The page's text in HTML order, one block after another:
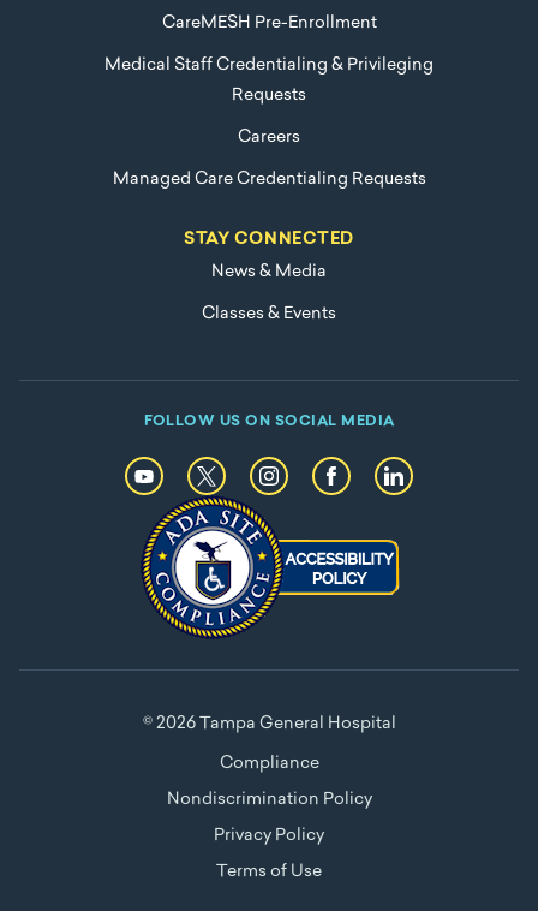
CareMESH Pre-Enrollment
Medical Staff Credentialing & Privileging
Requests
Careers
Managed Care Credentialing Requests
STAY CONNECTED
News & Media
Classes & Events
FOLLOW US ON SOCIAL MEDIA
© 2026 Tampa General Hospital
Compliance
Nondiscrimination Policy
Privacy Policy
Terms of Use